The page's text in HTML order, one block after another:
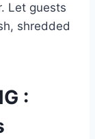
Let guests
shredded
: